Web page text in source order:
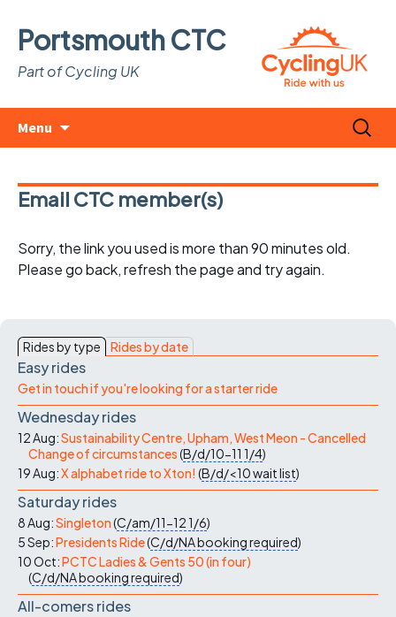
Portsmouth CTC
Part of Cycling UK
Menu
Search
for:
Email CTC member(s)
Sorry, the link you used is more than 90 minutes old.
Please go back, refresh the page and try again.
Rides by type Rides by date
Easy rides
Get in touch if you're looking for a starter ride
Wednesday rides
12 Aug:Sustainability Centre, Upham, West Meon - Cancelled
Change of circumstances(B/d/10-11 1/4)
19 Aug:X alphabet ride to Xton! (B/d/<10wait list)
Saturday rides
8 Aug:Singleton(C/am/11-121/6)
5 Sep:Presidents Ride(C/d/NAbooking required)
10 Oct:PCTC Ladies & Gents 50 (in four)
(C/d/NAbooking required)
All-comers rides